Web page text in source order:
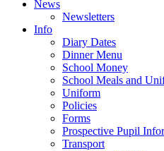
News
Newsletters
Info
Diary Dates
Dinner Menu
School Money
School Meals and
Uniform
Policies
Forms
Prospective Pupil
Transport